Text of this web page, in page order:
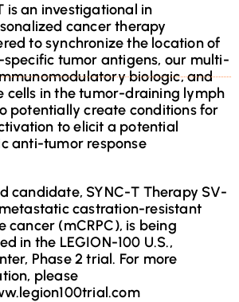
is an investigational in
cancer therapy
to synchronize the location of
tumor antigens, our multi-
biologic, and
cells in the tumor-draining lymph
potentially create conditions for
to elicit a potential
anti-tumor response
candidate, SYNC-T Therapy SV-
castration-resistant
cancer (mCRPC), is being
in the LEGION-100 U.S.,
Phase 2 trial. For more
please